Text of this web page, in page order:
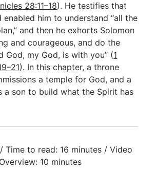
28:11–18). He testifies that
enabled him to understand “all the
and then he exhorts Solomon
and courageous, and do the
God, my God, is with you” (1
). In this chapter, a throne
a temple for God, and a
a son to build what the Spirit has
Time to read: 16 minutes / Video
Overview: 10 minutes